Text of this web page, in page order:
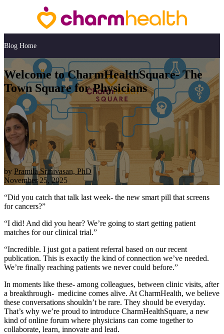
Blog Home
Welcome to CharmHealthSquare- The
Town Square for Physicians
by Pramila Srinivasan, PhD
November 25, 2025
“Did you catch that talk last week- the new smart pill that screens
for cancers?”
“I did! And did you hear? We’re going to start getting patient
matches for our clinical trial.”
“Incredible. I just got a patient referral based on our recent
publication. This is exactly the kind of connection we’ve needed.
We’re finally reaching patients we never could before.”
In moments like these- among colleagues, between clinic visits, after
a breakthrough- medicine comes alive. At CharmHealth, we believe
these conversations shouldn’t be rare. They should be everyday.
That’s why we’re proud to introduce CharmHealthSquare, a new
kind of online forum where physicians can come together to
collaborate, learn, innovate and lead.